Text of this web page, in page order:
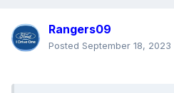
Rangers09
Posted September 18, 2023